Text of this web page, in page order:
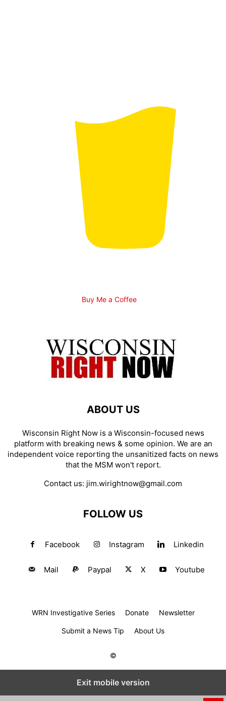
Buy Me a Coffee
ABOUT US
Wisconsin Right Now is a Wisconsin-focused news
platform with breaking news & some opinion. We are an
independent voice reporting the unsanitized facts on news
that the MSM won't report.
Contact us: jim.wirightnow@gmail.com
FOLLOW US
Facebook Instagram Linkedin
Mail Paypal X Youtube
WRN Investigative Series Donate Newsletter
Submit a News Tip About Us
©
Exit mobile version